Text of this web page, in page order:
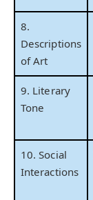
8.
Descriptions
of Art
9. Literary
Tone
10. Social
Interactions